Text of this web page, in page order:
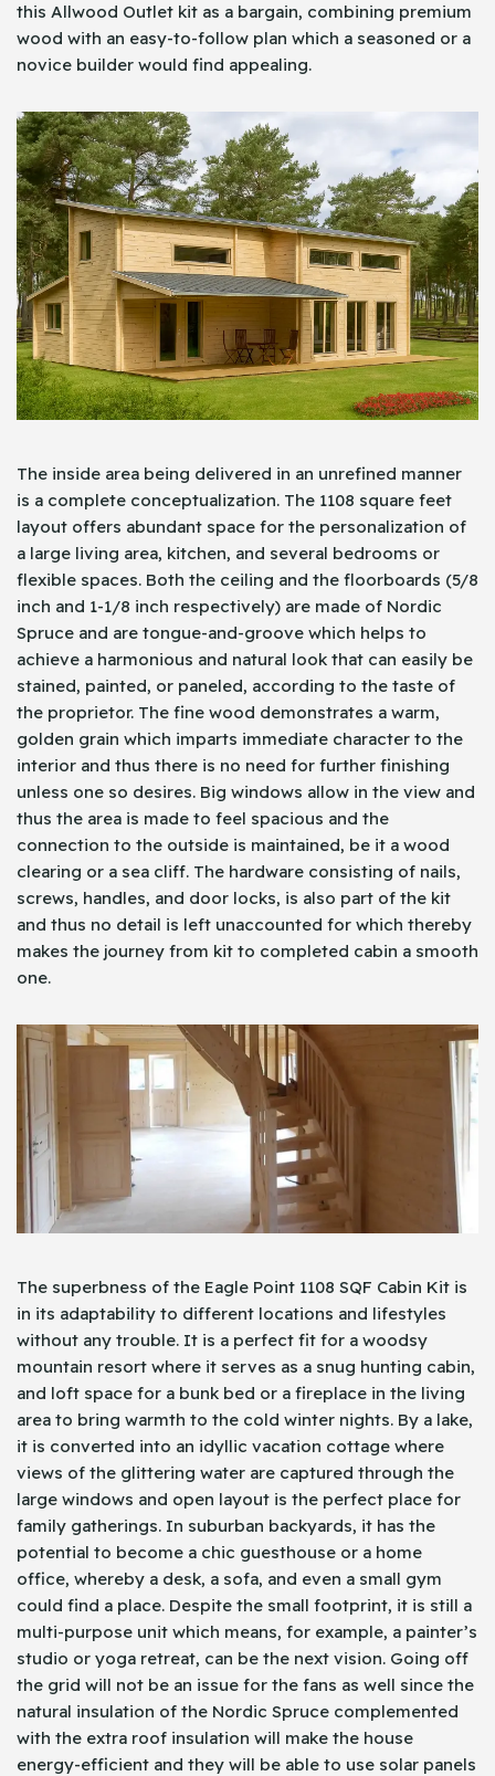
this Allwood Outlet kit as a bargain, combining premium
wood with an easy-to-follow plan which a seasoned or a
novice builder would find appealing.
The inside area being delivered in an unrefined manner
is a complete conceptualization. The 1108 square feet
layout offers abundant space for the personalization of
a large living area, kitchen, and several bedrooms or
flexible spaces. Both the ceiling and the floorboards (5/8
inch and 1-1/8 inch respectively) are made of Nordic
Spruce and are tongue-and-groove which helps to
achieve a harmonious and natural look that can easily be
stained, painted, or paneled, according to the taste of
the proprietor. The fine wood demonstrates a warm,
golden grain which imparts immediate character to the
interior and thus there is no need for further finishing
unless one so desires. Big windows allow in the view and
thus the area is made to feel spacious and the
connection to the outside is maintained, be it a wood
clearing or a sea cliff. The hardware consisting of nails,
screws, handles, and door locks, is also part of the kit
and thus no detail is left unaccounted for which thereby
makes the journey from kit to completed cabin a smooth
one.
The superbness of the Eagle Point 1108 SQF Cabin Kit is
in its adaptability to different locations and lifestyles
without any trouble. It is a perfect fit for a woodsy
mountain resort where it serves as a snug hunting cabin,
and loft space for a bunk bed or a fireplace in the living
area to bring warmth to the cold winter nights. By a lake,
it is converted into an idyllic vacation cottage where
views of the glittering water are captured through the
large windows and open layout is the perfect place for
family gatherings. In suburban backyards, it has the
potential to become a chic guesthouse or a home
office, whereby a desk, a sofa, and even a small gym
could find a place. Despite the small footprint, it is still a
multi-purpose unit which means, for example, a painter’s
studio or yoga retreat, can be the next vision. Going off
the grid will not be an issue for the fans as well since the
natural insulation of the Nordic Spruce complemented
with the extra roof insulation will make the house
energy-efficient and they will be able to use solar panels